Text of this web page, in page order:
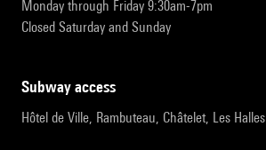
Monday through Friday 9:30am-7pm
Closed Saturday and Sunday
subway access
Hôtel de Ville, Rambuteau, Châtelet, Les Halles